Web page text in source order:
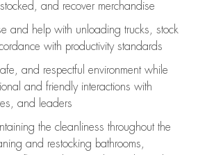
and recover merchandise
and help with unloading trucks, stock
with productivity standards
and respectful environment while
and friendly interactions with
and leaders
the cleanliness throughout the
and restocking bathrooms,